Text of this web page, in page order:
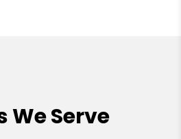
We Serve